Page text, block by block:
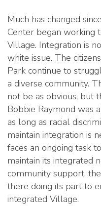
Much has changed
Center began working
Village. Integration is
white issue. The
Park continue to
a diverse community.
not be as obvious, but
Bobbie Raymond was
as long as racial
maintain integration is
faces an ongoing task
maintain its integrated
community support,
there doing its part to
integrated Village.